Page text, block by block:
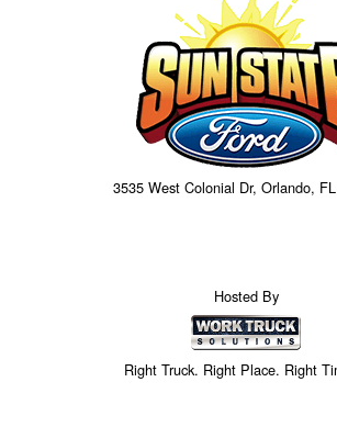
3535 West Colonial Dr, Orlando,
Hosted By
Right Truck. Right Place. Right